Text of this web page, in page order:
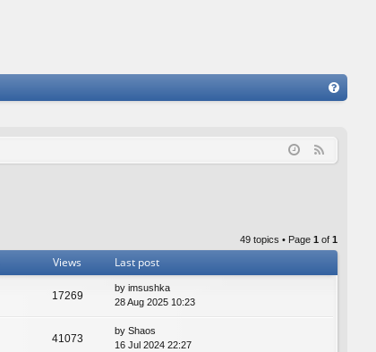
Q
49 topics • Page 1 of 1
Views Last post
17269
by imsushka
28 Aug 2025 10:23
41073
by Shaos
16 Jul 2024 22:27